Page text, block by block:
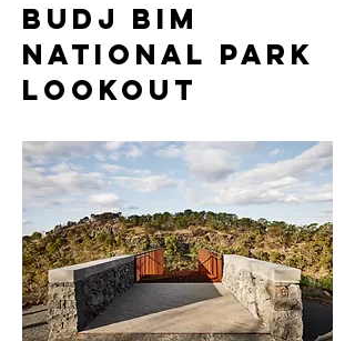
Budj Bim
National Park
Lookout